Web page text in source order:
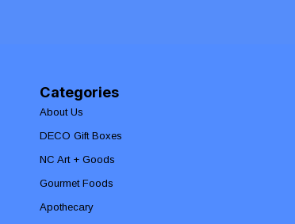
Categories
About Us
DECO Gift Boxes
NC Art + Goods
Gourmet Foods
Apothecary